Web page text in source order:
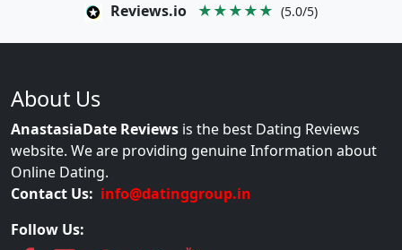
Reviews.io ★★★★★ (5.0/5)
About Us
AnastasiaDate Reviews is the best Dating Reviews
website. We are providing genuine Information about
Online Dating.
Contact Us: info@datinggroup.in
Follow Us: